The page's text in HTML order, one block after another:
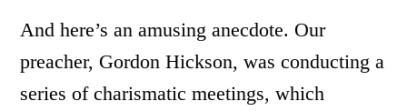
And here’s an amusing anecdote. Our
preacher, Gordon Hickson, was conducting a
series of charismatic meetings, which